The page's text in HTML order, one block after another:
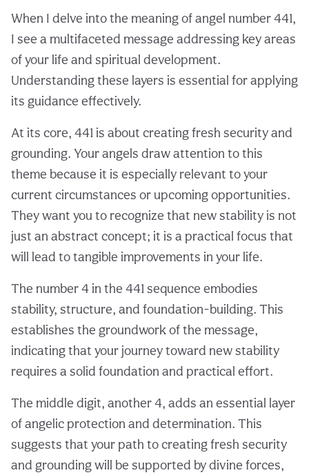
When I delve into the meaning of angel number 441,
I see a multifaceted message addressing key areas
of your life and spiritual development.
Understanding these layers is essential for applying
its guidance effectively.
At its core, 441 is about creating fresh security and
grounding. Your angels draw attention to this
theme because it is especially relevant to your
current circumstances or upcoming opportunities.
They want you to recognize that new stability is not
just an abstract concept; it is a practical focus that
will lead to tangible improvements in your life.
The number 4 in the 441 sequence embodies
stability, structure, and foundation-building. This
establishes the groundwork of the message,
indicating that your journey toward new stability
requires a solid foundation and practical effort.
The middle digit, another 4, adds an essential layer
of angelic protection and determination. This
suggests that your path to creating fresh security
and grounding will be supported by divine forces,